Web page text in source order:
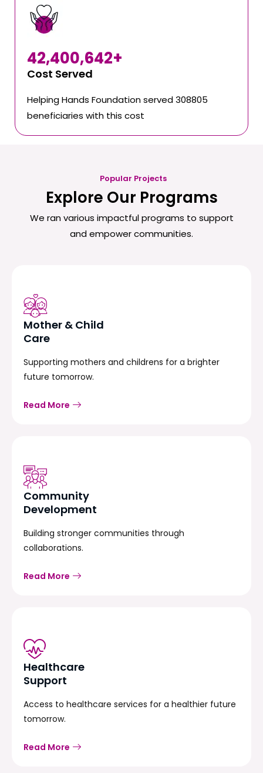
Cost Served
42,400,642+
Helping Hands Foundation served 308805
beneficiaries with this cost
Popular Projects
Explore Our Programs
We ran various impactful programs to support
and empower communities.
Mother & Child
Care
Supporting mothers and childrens for a brighter
future tomorrow.
Read More
Community
Development
Building stronger communities through
collaborations.
Read More
Healthcare
Support
Access to healthcare services for a healthier future
tomorrow.
Read More